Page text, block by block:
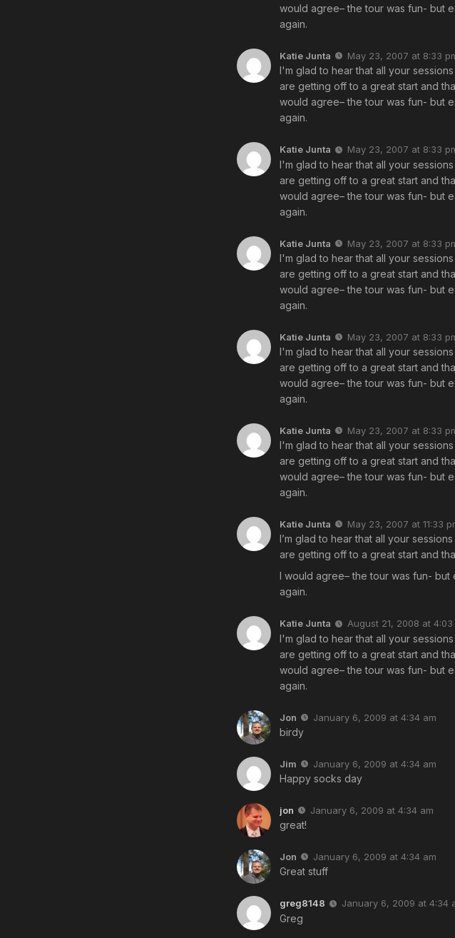
would agree– the tour was fun- but
again.
Katie Junta May 23, 2007 at 8:33
I'm glad to hear that all your
are getting off to a great start and
would agree– the tour was fun- but
again.
Katie Junta May 23, 2007 at 8:33
I'm glad to hear that all your
are getting off to a great start and
would agree– the tour was fun- but
again.
Katie Junta May 23, 2007 at 8:33
I'm glad to hear that all your
are getting off to a great start and
would agree– the tour was fun- but
again.
Katie Junta May 23, 2007 at 8:33
I'm glad to hear that all your
are getting off to a great start and
would agree– the tour was fun- but
again.
Katie Junta May 23, 2007 at 8:33
I'm glad to hear that all your
are getting off to a great start and
would agree– the tour was fun- but
again.
Katie Junta May 23, 2007 at 11:33
I’m glad to hear that all your
are getting off to a great start and
I would agree– the tour was fun-
again.
Katie Junta August 21, 2008 at 4:03
I'm glad to hear that all your
are getting off to a great start and
would agree– the tour was fun- but
again.
Jon January 6, 2009 at 4:34 am
birdy
Jim January 6, 2009 at 4:34 am
Happy socks day
jon January 6, 2009 at 4:34 am
great!
Jon January 6, 2009 at 4:34 am
Great stuff
greg8148 January 6, 2009 at 4:34
Greg